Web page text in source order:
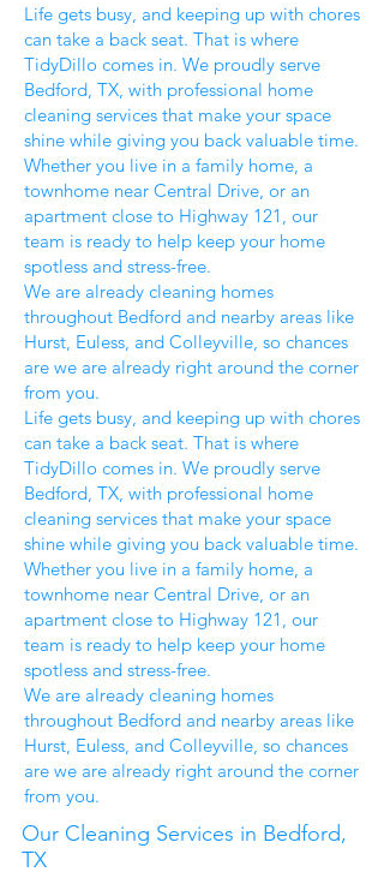
Life gets busy, and keeping up with chores
can take a back seat. That is where
TidyDillo comes in. We proudly serve
Bedford, TX, with professional home
cleaning services that make your space
shine while giving you back valuable time.
Whether you live in a family home, a
townhome near Central Drive, or an
apartment close to Highway 121, our
team is ready to help keep your home
spotless and stress-free.
We are already cleaning homes
throughout Bedford and nearby areas like
Hurst, Euless, and Colleyville, so chances
are we are already right around the corner
from you.
Life gets busy, and keeping up with chores
can take a back seat. That is where
TidyDillo comes in. We proudly serve
Bedford, TX, with professional home
cleaning services that make your space
shine while giving you back valuable time.
Whether you live in a family home, a
townhome near Central Drive, or an
apartment close to Highway 121, our
team is ready to help keep your home
spotless and stress-free.
We are already cleaning homes
throughout Bedford and nearby areas like
Hurst, Euless, and Colleyville, so chances
are we are already right around the corner
from you.
Our Cleaning Services in Bedford,
TX